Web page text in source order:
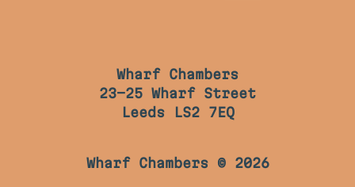
Wharf Chambers
23-25 Wharf Street
Leeds LS2 7EQ
Wharf Chambers © 2026